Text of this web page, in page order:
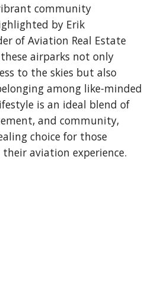
community
by Erik
of Aviation Real Estate
airparks not only
to the skies but also
among like-minded
is an ideal blend of
and community,
choice for those
aviation experience.